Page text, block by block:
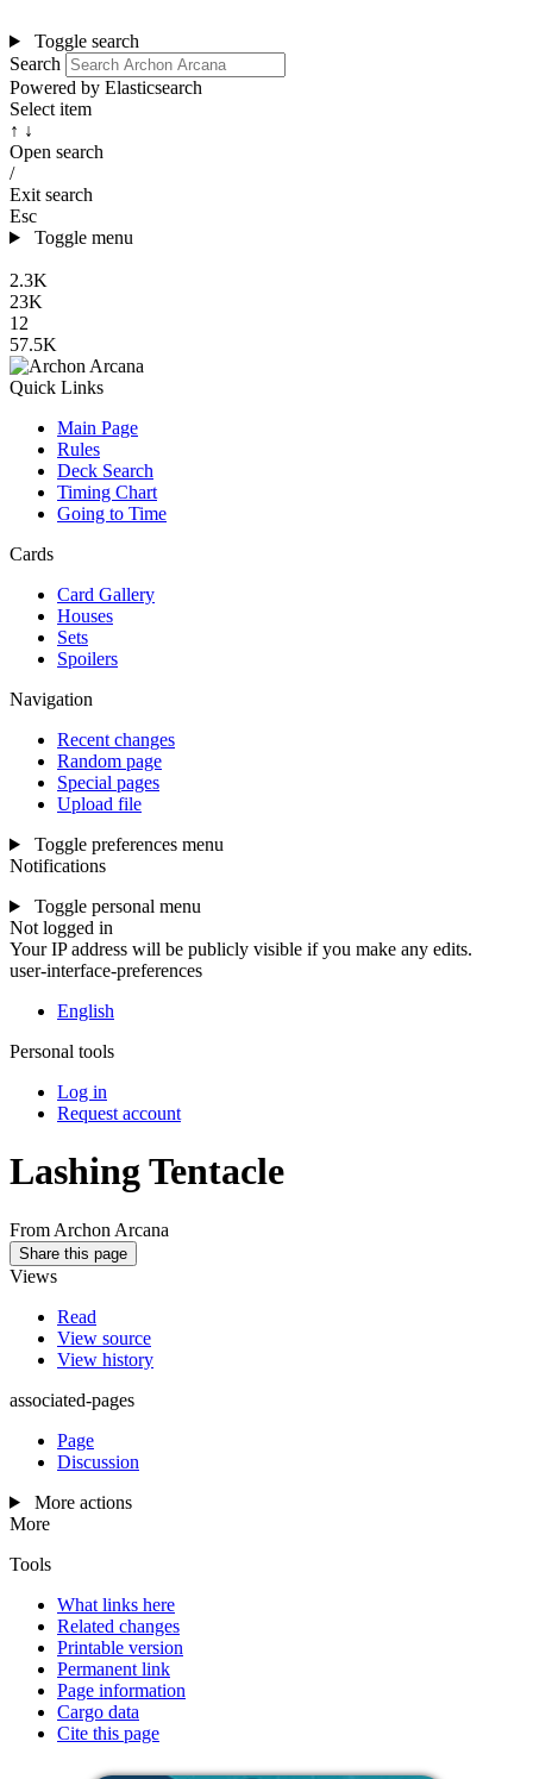
Toggle search
Search
Powered by Elasticsearch
Select item
↑ ↓
Open search
/
Exit search
Esc
Toggle menu
2.3K
23K
12
57.5K
Quick Links
Main Page
Rules
Deck Search
Timing Chart
Going to Time
Cards
Card Gallery
Houses
Sets
Spoilers
Navigation
Recent changes
Random page
Special pages
Upload file
Toggle preferences menu
Notifications
Toggle personal menu
Not logged in
Your IP address will be publicly visible if you make any edits.
user-interface-preferences
English
Personal tools
Log in
Request account
Lashing Tentacle
From Archon Arcana
Share this page
Views
Read
View source
View history
associated-pages
Page
Discussion
More actions
More
Tools
What links here
Related changes
Printable version
Permanent link
Page information
Cargo data
Cite this page